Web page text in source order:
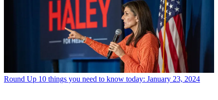
Round Up 10 things you need to know today: January 23, 2024